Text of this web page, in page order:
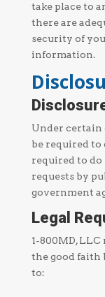
take place to
there are
security of
information.
Under certain
be required to
required to do
requests by
government
Legal
1-800MD,
the good faith
to: